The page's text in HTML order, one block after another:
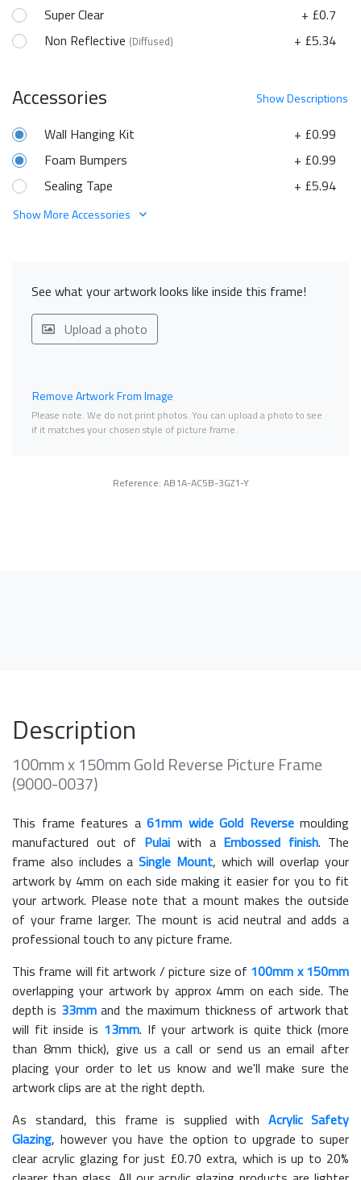
Super Clear
+ £0.7
Non Reflective (Diffused) + £5.34
ShowDescriptions
Accessories
+ £0.99
Wall Hanging Kit
+ £0.99
Foam Bumpers
+ £5.94
Sealing Tape
Show More Accessories
See what your artwork looks like inside this frame!
Upload a photo
Remove Artwork From Image
Please note. We do not print photos. You can upload a photo to see
if it matches your chosen style of picture frame.
Reference: AB1A-AC5B-3GZ1-Y
Description
100mm x 150mm Gold Reverse Picture Frame
(9000-0037)
This frame features a 61mm wide Gold Reversemoulding
manufactured out of Pulaiwith a Embossed finish. The
frame also includes aSingle Mount, which will overlap your
artwork by 4mm on each side making it easier for you to fit
your artwork. Please note that a mount makes the outside
of your frame larger. The mount is acid neutral and adds a
professional touch to any picture frame.
This frame will fit artwork / picture size of 100mm x 150mm
overlapping your artwork by approx 4mm on each side. The
depth is 33mmand the maximum thickness of artwork that
will fit inside is 13mm. If your artwork is quite thick (more
than 8mm thick), give us a call or send us an email after
placing your order to let us know and we'll make sure the
artwork clips are at the right depth.
As standard, this frame is supplied with Acrylic Safety
Glazing, however you have the option to upgrade to super
clear acrylic glazing for just £0.70 extra, which is up to 20%